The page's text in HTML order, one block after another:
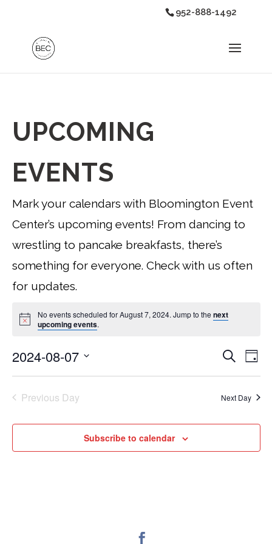
952-888-1492
UPCOMING
EVENTS
Mark your calendars with Bloomington Event
Center’s upcoming events! From dancing to
wrestling to pancake breakfasts, there’s
something for everyone. Check with us often
for updates.
No events scheduled for August 7, 2024. Jump to thenext
upcoming events.
AND
Search
Day
2024-08-07
Select
date.
Previous Day Next Day
Subscribe to calendar